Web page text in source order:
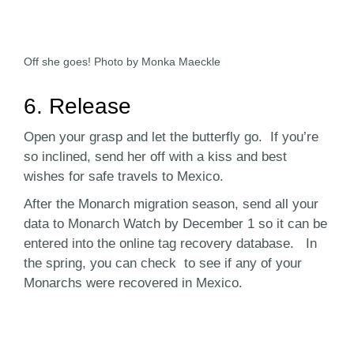
Off she goes! Photo by Monka Maeckle
6. Release
Open your grasp and let the butterfly go. If you’re
so inclined, send her off with a kiss and best
wishes for safe travels to Mexico.
After the Monarch migration season, send all your
data to Monarch Watch by December 1 so it can be
entered into the online tag recovery database. In
the spring, you can check to see if any of your
Monarchs were recovered in Mexico.